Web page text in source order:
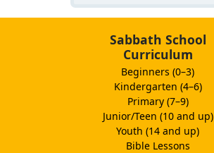
Sabbath School
Curriculum
Beginners (0–3)
Kindergarten (4–6)
Primary (7–9)
Junior/Teen (10 and up)
Youth (14 and up)
Bible Lessons